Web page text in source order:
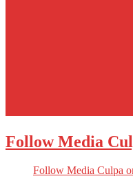
Follow Media
Follow Media Culpa